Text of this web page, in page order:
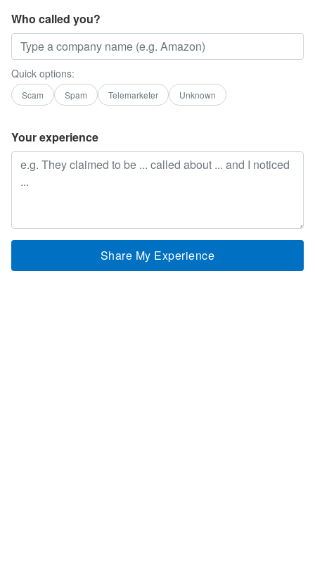
Who called you?
Quick options:
Scam Spam Telemarketer Unknown
Your experience
Share My Experience